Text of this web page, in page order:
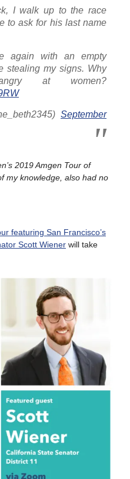
I walk up to the race
to ask for his last name
again with an empty
stealing my signs. Why
at women?
September
2019 Amgen Tour of
my knowledge, also had no
featuring San Francisco’s
Scott Wiener will take